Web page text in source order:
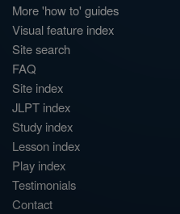
More 'how to' guides
Visual feature index
Site search
FAQ
Site index
JLPT index
Study index
Lesson index
Play index
Testimonials
Contact